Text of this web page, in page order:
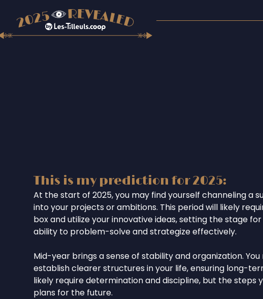
This is my prediction for 2025:
At the start of 2025, you may find yourself channeling a
into your projects or ambitions. This period will likely
box and utilize your innovative ideas, setting the stage
ability to problem-solve and strategize effectively.
Mid-year brings a sense of stability and organization.
establish clearer structures in your life, ensuring long-
likely require determination and discipline, but the steps
plans for the future.